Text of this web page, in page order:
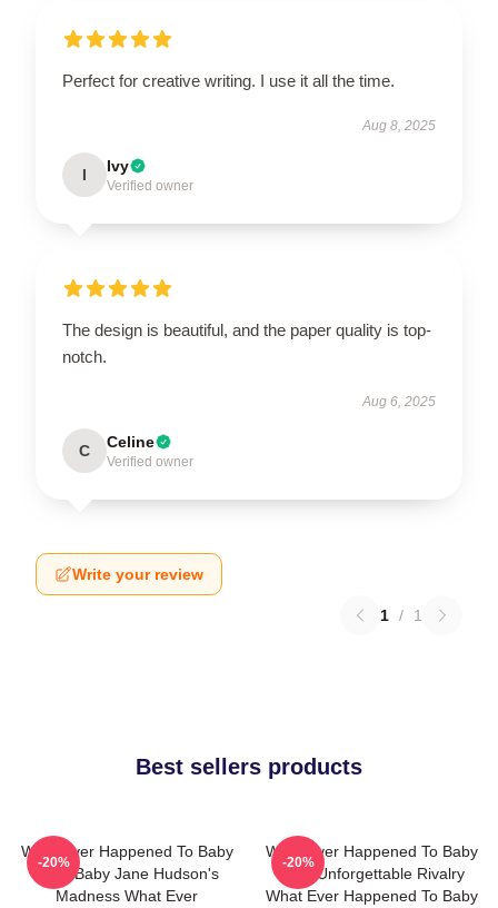
Perfect for creative writing. I use it all the time.
Aug 8, 2025
I Ivy
Verified owner
The design is beautiful, and the paper quality is top-
notch.
Aug 6, 2025
C Celine
Verified owner
Write your review
1 / 1
Best sellers products
What Ever Happened To Baby
Jane Baby Jane Hudson's
Madness What Ever
-20%
What Ever Happened To Baby
Jane Unforgettable Rivalry
What Ever Happened To Baby
-20%